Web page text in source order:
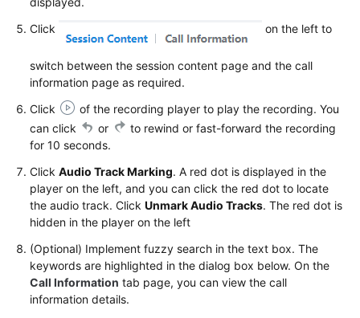
Click
on the left to
switch between the session content page and the call
information page as required.
Click
of the recording player to play the recording. You
can click
or
to rewind or fast-forward the recording
for 10 seconds.
Click Audio Track Marking. A red dot is displayed in the
player on the left, and you can click the red dot to locate
the audio track. Click Unmark Audio Tracks. The red dot is
hidden in the player on the left
(Optional) Implement fuzzy search in the text box. The
keywords are highlighted in the dialog box below. On the
Call Information tab page, you can view the call
information details.